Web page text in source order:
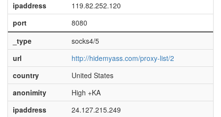
ipaddress
119.82.252.120
port
8080
_type
socks4/5
url
http://hidemyass.com/proxy-list/2
country
United States
anonimity
High +KA
ipaddress
24.127.215.249